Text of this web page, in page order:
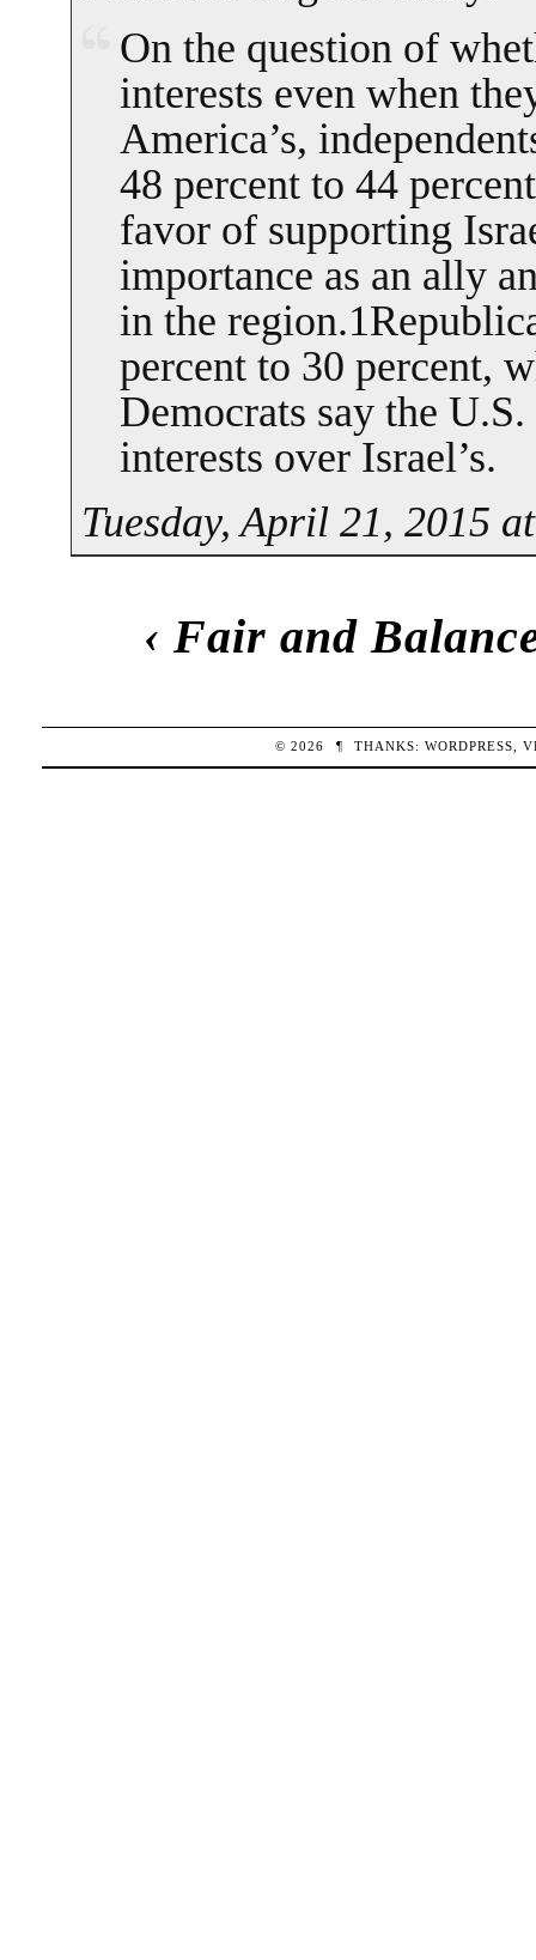
On the question of
interests even when
America’s,
48 percent to 44
favor of supporting
importance as an ally
in the
percent to 30 percent,
Democrats say the
interests over Israel’s.
Tuesday, April 21, 2015
‹ Fair and
© 2026 ¶ THANKS:WORDPRESS